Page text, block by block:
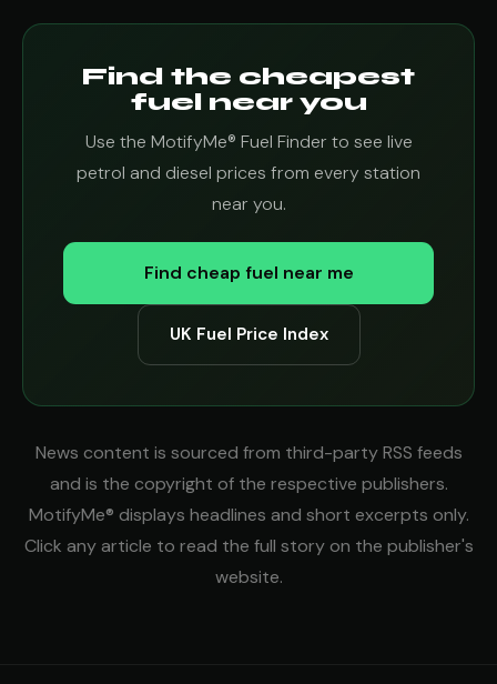
Find the cheapest
fuel near you
Use the MotifyMe® Fuel Finder to see live
petrol and diesel prices from every station
near you.
Find cheap fuel near me
UK Fuel Price Index
News content is sourced from third-party RSS feeds
and is the copyright of the respective publishers.
MotifyMe® displays headlines and short excerpts only.
Click any article to read the full story on the publisher's
website.